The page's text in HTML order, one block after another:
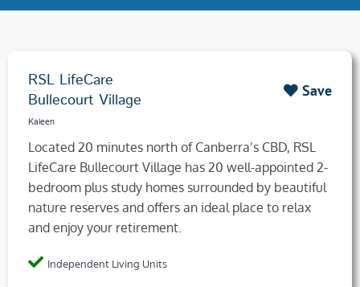
RSL LifeCare
Bullecourt Village
Kaleen
Save
Located 20 minutes north of Canberra’s CBD, RSL
LifeCare Bullecourt Village has 20 well-appointed 2-
bedroom plus study homes surrounded by beautiful
nature reserves and offers an ideal place to relax
and enjoy your retirement.
Independent Living Units